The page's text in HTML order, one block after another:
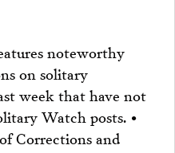
noteworthy
on solitary
week that have not
Watch posts. •
Corrections and